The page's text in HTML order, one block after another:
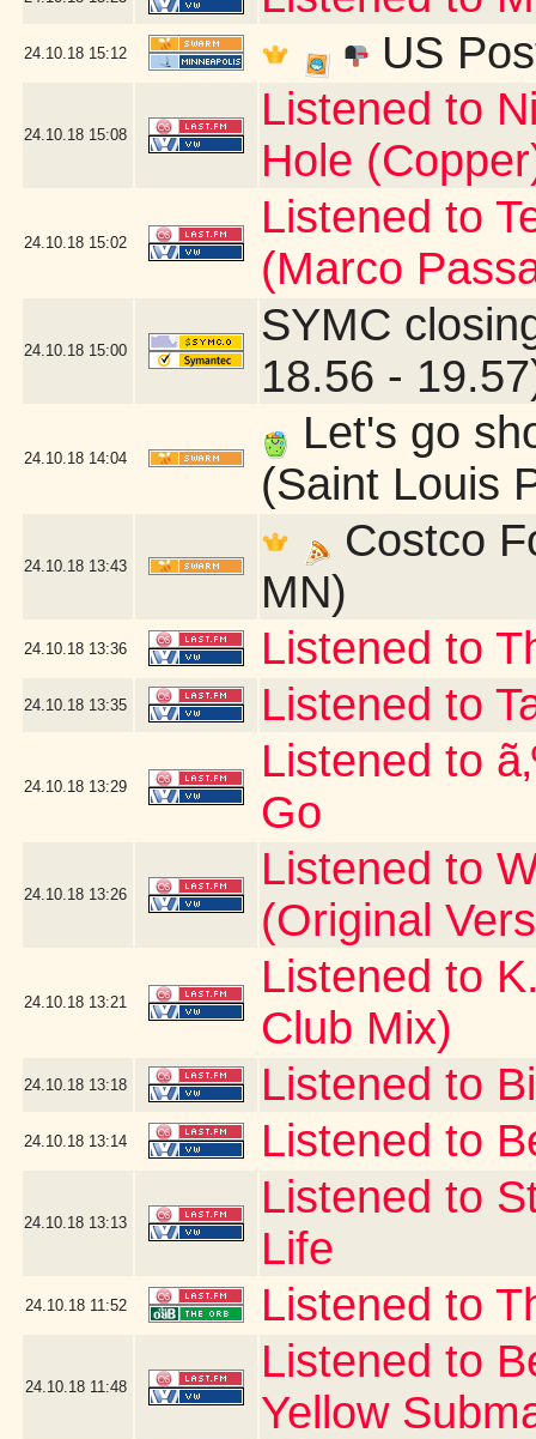
24.10.18 15:12 US
24.10.18 15:08
Listened to
Hole
24.10.18 15:02
Listened to
(Marco
24.10.18 15:00
SYMC
18.56 -
24.10.18 14:04
Let's go
(Saint Louis
24.10.18 13:43
Costco
MN)
24.10.18 13:36 Listened to
24.10.18 13:35 Listened to
24.10.18 13:29
Listened to
Go
24.10.18 13:26
Listened to
(Original
24.10.18 13:21
Listened to
Club Mix)
24.10.18 13:18 Listened to
24.10.18 13:14 Listened to
24.10.18 13:13
Listened to
Life
24.10.18 11:52 Listened to
24.10.18 11:48
Listened to
Yellow